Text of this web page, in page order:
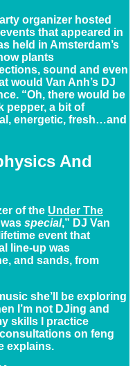
organizer hosted
events that appeared in
held in Amsterdam’s
plants
sound and even
would Van Anh’s DJ
“Oh, there would be
pepper, a bit of
energetic, fresh…and
And
of the Under The
special,” DJ Van
event that
line-up was
and sands, from
she’ll be exploring
I’m not DJing and
skills I practice
on feng
explains.